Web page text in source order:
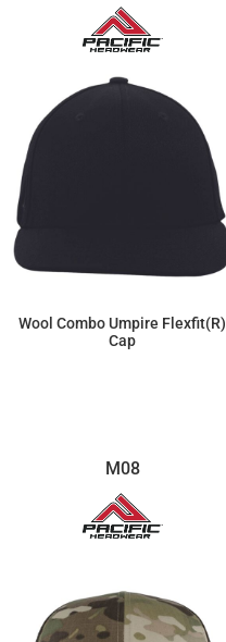
Wool Combo Umpire Flexfit(r)
Cap
M08